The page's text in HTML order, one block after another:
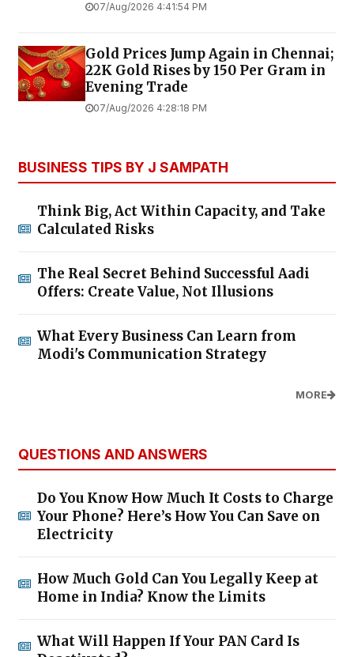
07/Aug/2026 4:41:54 PM
Gold Prices Jump Again in Chennai;
22K Gold Rises by ₹150 Per Gram in
Evening Trade
07/Aug/2026 4:28:18 PM
BUSINESS TIPS BY J SAMPATH
Think Big, Act Within Capacity, and Take
Calculated Risks
The Real Secret Behind Successful Aadi
Offers: Create Value, Not Illusions
What Every Business Can Learn from
Modi's Communication Strategy
MORE
QUESTIONS AND ANSWERS
Do You Know How Much It Costs to Charge
Your Phone? Here’s How You Can Save on
Electricity
How Much Gold Can You Legally Keep at
Home in India? Know the Limits
What Will Happen If Your PAN Card Is